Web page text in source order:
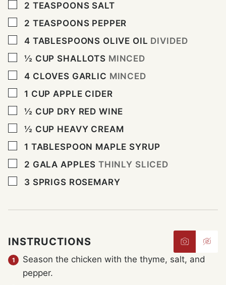
▢
2 TEASPOONS SALT
▢
2 TEASPOONS PEPPER
▢
4 TABLESPOONS OLIVE OIL DIVIDED
▢
½ CUP SHALLOTS MINCED
▢
4 CLOVES GARLIC MINCED
▢
1 CUP APPLE CIDER
▢
½ CUP DRY RED WINE
▢
½ CUP HEAVY CREAM
▢
1 TABLESPOON MAPLE SYRUP
▢
2 GALA APPLES THINLY SLICED
▢
3 SPRIGS ROSEMARY
INSTRUCTIONS
Season the chicken with the thyme, salt, and
pepper.